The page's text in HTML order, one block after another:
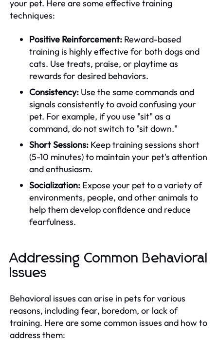
your pet. Here are some effective training
techniques:
Positive Reinforcement: Reward-based
training is highly effective for both dogs and
cats. Use treats, praise, or playtime as
rewards for desired behaviors.
Consistency: Use the same commands and
signals consistently to avoid confusing your
pet. For example, if you use "sit" as a
command, do not switch to "sit down."
Short Sessions: Keep training sessions short
(5-10 minutes) to maintain your pet's attention
and enthusiasm.
Socialization: Expose your pet to a variety of
environments, people, and other animals to
help them develop confidence and reduce
fearfulness.
Addressing Common Behavioral
Issues
Behavioral issues can arise in pets for various
reasons, including fear, boredom, or lack of
training. Here are some common issues and how to
address them: